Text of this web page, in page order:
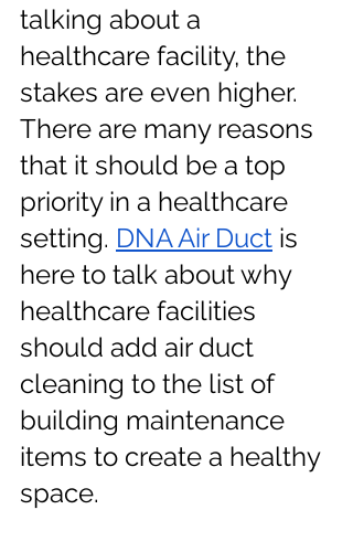
talking about a
healthcare facility, the
stakes are even higher.
There are many reasons
that it should be a top
priority in a healthcare
setting. DNA Air Duct is
here to talk about why
healthcare facilities
should add air duct
cleaning to the list of
building maintenance
items to create a healthy
space.